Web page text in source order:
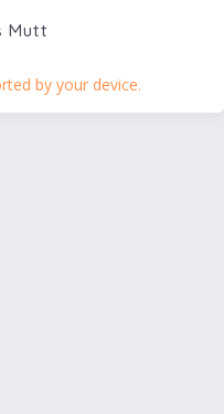
Mutt
by your device.